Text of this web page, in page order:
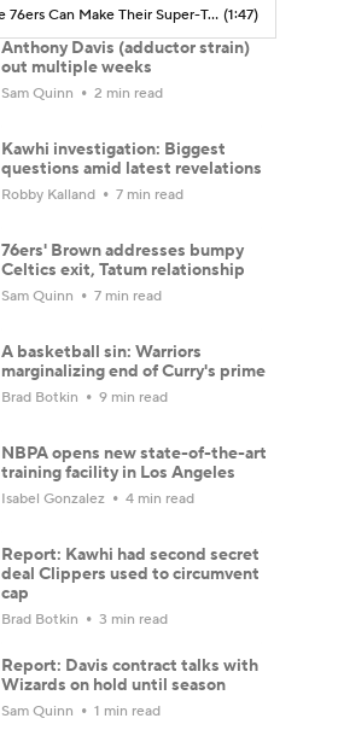
How the 76ers Can Make Their Super-Team Work (1:47)
Anthony Davis (adductor strain)
out multiple weeks
Sam Quinn 2 min read
Kawhi investigation: Biggest
questions amid latest revelations
Robby Kalland 7 min read
76ers' Brown addresses bumpy
Celtics exit, Tatum relationship
Sam Quinn 7 min read
A basketball sin: Warriors
marginalizing end of Curry's prime
Brad Botkin 9 min read
NBPA opens new state-of-the-art
training facility in Los Angeles
Isabel Gonzalez 4 min read
Report: Kawhi had second secret
deal Clippers used to circumvent
cap
Brad Botkin 3 min read
Report: Davis contract talks with
Wizards on hold until season
Sam Quinn 1 min read